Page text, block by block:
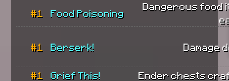
#1 Food Poisoning
Dangerous food
#1 Berserk! Damage
#1 Grief This!
Ender chests